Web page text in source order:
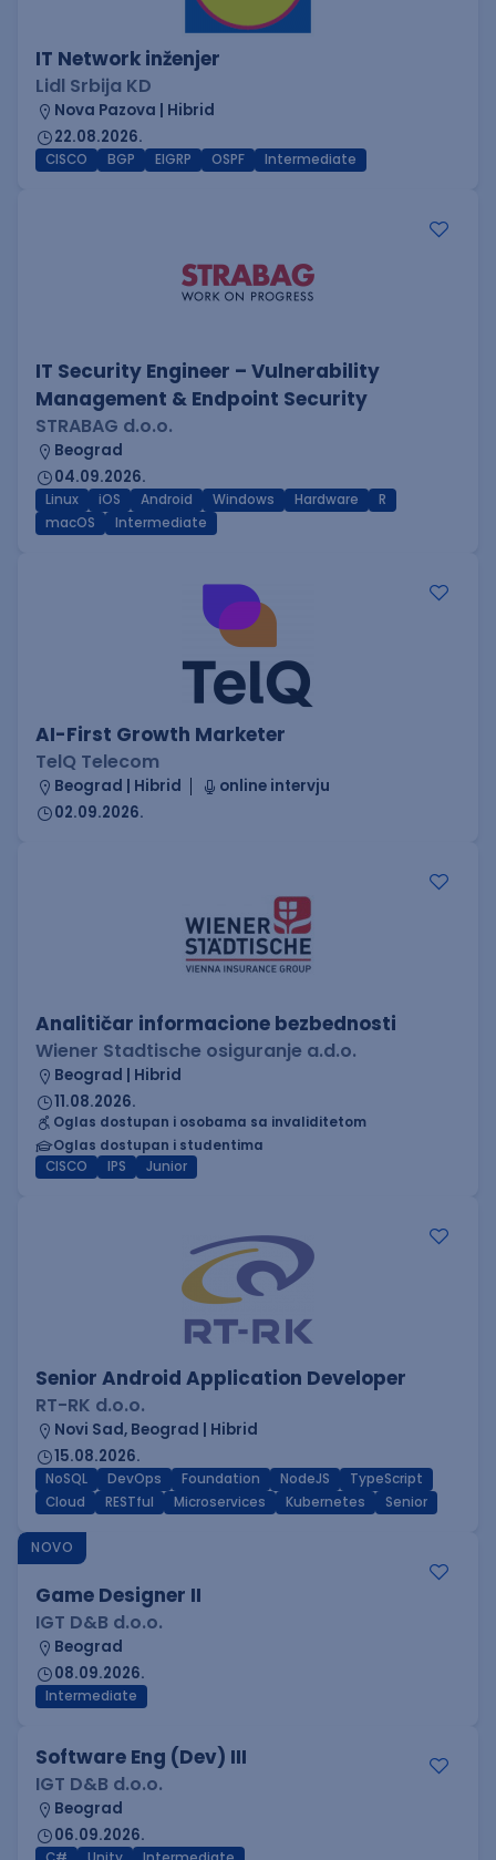
IT Network inženjer
Lidl Srbija KD
Nova Pazova | Hibrid
22.08.2026.
CISCO BGP EIGRP OSPF Intermediate
IT Security Engineer – Vulnerability
Management & Endpoint Security
STRABAG d.o.o.
Beograd
04.09.2026.
Linux iOS Android Windows Hardware
R
macOS
Intermediate
AI-First Growth Marketer
TelQ Telecom
Beograd | Hibrid
online intervju
02.09.2026.
Analitičar informacione bezbednosti
Wiener Stadtische osiguranje a.d.o.
Beograd | Hibrid
11.08.2026.
Oglas dostupan i osobama sa invaliditetom
Oglas dostupan i studentima
CISCO
IPS Junior
Senior Android Application Developer
RT-RK d.o.o.
Novi Sad, Beograd | Hibrid
15.08.2026.
NoSQL DevOps Foundation NodeJS
TypeScript
Cloud
RESTful Microservices Kubernetes Senior
NOVO
Game Designer II
IGT D&B d.o.o.
Beograd
08.09.2026.
Intermediate
Software Eng (Dev) III
IGT D&B d.o.o.
Beograd
06.09.2026.